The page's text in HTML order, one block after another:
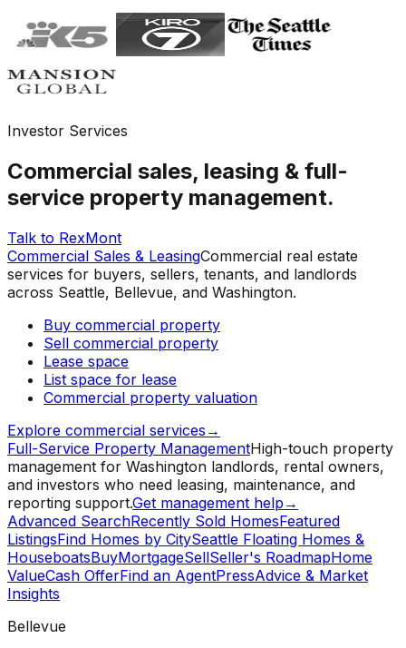
Investor Services
Commercial sales, leasing & full-
service property management.
Talk to RexMont
Commercial Sales & LeasingCommercial real estate
services for buyers, sellers, tenants, and landlords
across Seattle, Bellevue, and Washington.
Buy commercial property
Sell commercial property
Lease space
List space for lease
Commercial property valuation
Explore commercial services →
Full-Service Property ManagementHigh-touch property
management for Washington landlords, rental owners,
and investors who need leasing, maintenance, and
reporting support.Get management help →
Advanced SearchRecently Sold HomesFeatured
ListingsFind Homes by CitySeattle Floating Homes &
HouseboatsBuyMortgageSellSeller's RoadmapHome
ValueCash OfferFind an AgentPressAdvice & Market
Insights
Bellevue